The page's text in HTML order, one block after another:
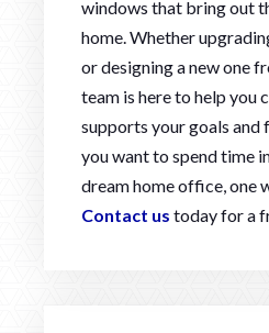
windows that bring out
home. Whether
or designing a new one
team is here to help you
supports your goals and
you want to spend time
dream home office, one
Contact us today for a